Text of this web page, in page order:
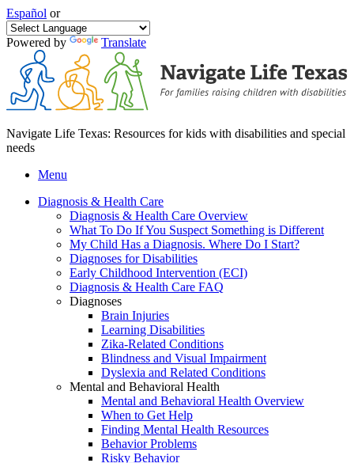
Español or
Powered by Translate
Navigate Life Texas: Resources for kids with disabilities and special
needs
Menu
Diagnosis & Health Care
Diagnosis & Health Care Overview
What To Do If You Suspect Something is Different
My Child Has a Diagnosis. Where Do I Start?
Diagnoses for Disabilities
Early Childhood Intervention (ECI)
Diagnosis & Health Care FAQ
Diagnoses
Brain Injuries
Learning Disabilities
Zika-Related Conditions
Blindness and Visual Impairment
Dyslexia and Related Conditions
Mental and Behavioral Health
Mental and Behavioral Health Overview
When to Get Help
Finding Mental Health Resources
Behavior Problems
Risky Behavior